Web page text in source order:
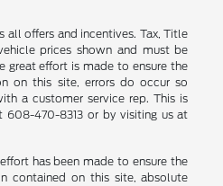
all offers and incentives. Tax, Title
prices shown and must be
great effort is made to ensure the
on this site, errors do occur so
a customer service rep. This is
608-470-8313 or by visiting us at
has been made to ensure the
contained on this site, absolute